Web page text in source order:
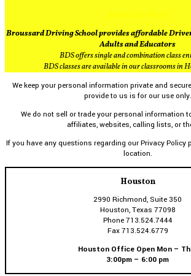
Behind the Wheel
Broussard Driving School provides affordable
Adults and Educators
BDS offers single and combination class
BDS classes are available in our classrooms in
We keep your personal information private and
provide to us is for our use only.
We do not sell or trade your personal information
affiliates, websites, calling lists, or
If you have any questions regarding our Privacy Policy
location.
Houston
2990 Richmond, Suite 350
Houston, Texas 77098
Phone 713.524.7444
Fax 713.524.6779
Houston Office Open Mon –
3:00pm – 6:00 pm